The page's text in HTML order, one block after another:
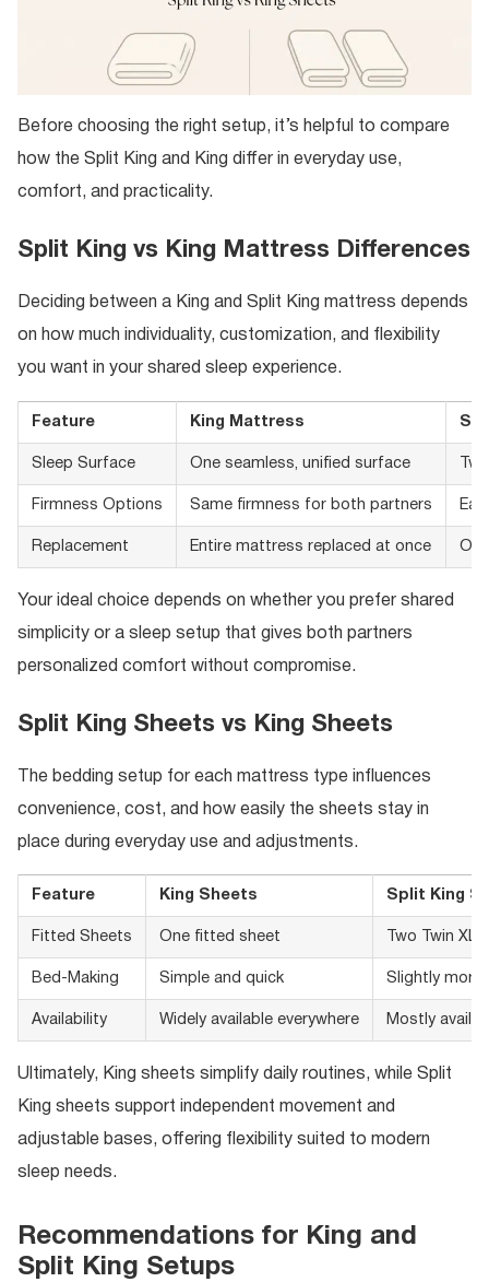
Before choosing the right setup, it’s helpful to compare
how the Split King and King differ in everyday use,
comfort, and practicality.
Split King vs King Mattress Differences
Deciding between a King and Split King mattress depends
on how much individuality, customization, and flexibility
you want in your shared sleep experience.
Feature King Mattress
Sleep Surface One seamless, unified surface
Firmness Options Same firmness for both partners
Replacement Entire mattress replaced at once
Your ideal choice depends on whether you prefer shared
simplicity or a sleep setup that gives both partners
personalized comfort without compromise.
Split King Sheets vs King Sheets
The bedding setup for each mattress type influences
convenience, cost, and how easily the sheets stay in
place during everyday use and adjustments.
Feature King Sheets Split King
Fitted Sheets One fitted sheet Two Twin
Bed-Making Simple and quick Slightly more
Availability Widely available everywhere Mostly
Ultimately, King sheets simplify daily routines, while Split
King sheets support independent movement and
adjustable bases, offering flexibility suited to modern
sleep needs.
Recommendations for King and
Split King Setups